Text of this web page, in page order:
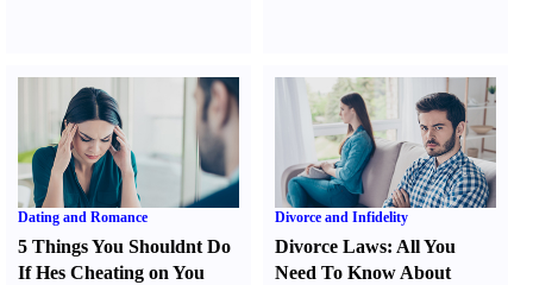
Dating and Romance
5 Things You Shouldnt Do
If Hes Cheating on You
Divorce and Infidelity
Divorce Laws: All You
Need To Know About